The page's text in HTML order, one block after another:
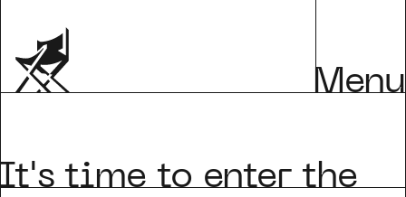
Menu
enter the